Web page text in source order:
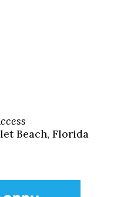
Beach, Florida